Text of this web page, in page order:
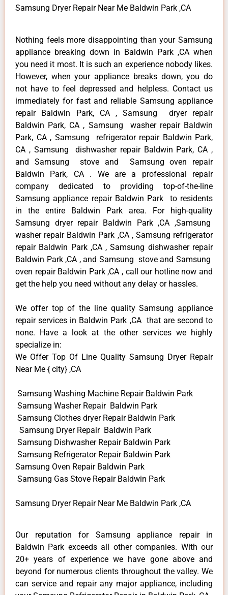
Samsung Dryer Repair Near Me Baldwin Park ,CA
Nothing feels more disappointing than your Samsung
appliance breaking down in Baldwin Park ,CA when
you need it most. It is such an experience nobody likes.
However, when your appliance breaks down, you do
not have to feel depressed and helpless. Contact us
immediately for fast and reliable Samsung appliance
repair Baldwin Park, CA , Samsung dryer repair
Baldwin Park, CA , Samsung washer repair Baldwin
Park, CA , Samsung refrigerator repair Baldwin Park,
CA , Samsung dishwasher repair Baldwin Park, CA ,
and Samsung stove and Samsung oven repair
Baldwin Park, CA . We are a professional repair
company dedicated to providing top-of-the-line
Samsung appliance repair Baldwin Park to residents
in the entire Baldwin Park area. For high-quality
Samsung dryer repair Baldwin Park ,CA ,Samsung
washer repair Baldwin Park ,CA , Samsung refrigerator
repair Baldwin Park ,CA , Samsung dishwasher repair
Baldwin Park ,CA , and Samsung stove and Samsung
oven repair Baldwin Park ,CA , call our hotline now and
get the help you need without any delay or hassles.
We offer top of the line quality Samsung appliance
repair services in Baldwin Park ,CA that are second to
none. Have a look at the other services we highly
specialize in:
We Offer Top Of Line Quality Samsung Dryer Repair
Near Me { city} ,CA
Samsung Washing Machine Repair Baldwin Park
Samsung Washer Repair Baldwin Park
Samsung Clothes dryer Repair Baldwin Park
Samsung Dryer Repair Baldwin Park
Samsung Dishwasher Repair Baldwin Park
Samsung Refrigerator Repair Baldwin Park
Samsung Oven Repair Baldwin Park
Samsung Gas Stove Repair Baldwin Park
Samsung Dryer Repair Near Me Baldwin Park ,CA
Our reputation for Samsung appliance repair in
Baldwin Park exceeds all other companies. With our
20+ years of experience we have gone above and
beyond for numerous clients throughout the valley. We
can service and repair any major appliance, including